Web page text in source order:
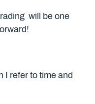
will be one
I refer to time and